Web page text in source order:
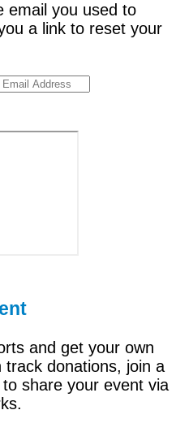
email you used to
a link to reset your
and get your own
track donations, join a
share your event via